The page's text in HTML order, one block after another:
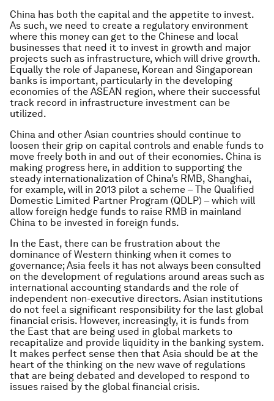
China has both the capital and the appetite to invest.
As such, we need to create a regulatory environment
where this money can get to the Chinese and local
businesses that need it to invest in growth and major
projects such as infrastructure, which will drive growth.
Equally the role of Japanese, Korean and Singaporean
banks is important, particularly in the developing
economies of the ASEAN region, where their successful
track record in infrastructure investment can be
utilized.
China and other Asian countries should continue to
loosen their grip on capital controls and enable funds to
move freely both in and out of their economies. China is
making progress here, in addition to supporting the
steady internationalization of China’s RMB, Shanghai,
for example, will in 2013 pilot a scheme – The Qualified
Domestic Limited Partner Program (QDLP) – which will
allow foreign hedge funds to raise RMB in mainland
China to be invested in foreign funds.
In the East, there can be frustration about the
dominance of Western thinking when it comes to
governance; Asia feels it has not always been consulted
on the development of regulations around areas such as
international accounting standards and the role of
independent non-executive directors. Asian institutions
do not feel a significant responsibility for the last global
financial crisis. However, increasingly, it is funds from
the East that are being used in global markets to
recapitalize and provide liquidity in the banking system.
It makes perfect sense then that Asia should be at the
heart of the thinking on the new wave of regulations
that are being debated and developed to respond to
issues raised by the global financial crisis.